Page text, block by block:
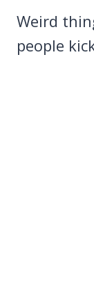
Weird
people